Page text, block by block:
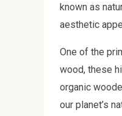
known as
aesthetic
One of the
wood, these
organic
our planet’s